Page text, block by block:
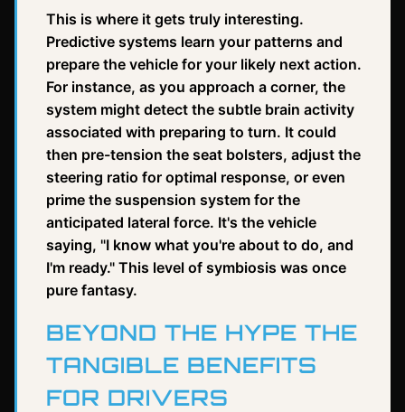
This is where it gets truly interesting.
Predictive systems learn your patterns and
prepare the vehicle for your likely next action.
For instance, as you approach a corner, the
system might detect the subtle brain activity
associated with preparing to turn. It could
then pre-tension the seat bolsters, adjust the
steering ratio for optimal response, or even
prime the suspension system for the
anticipated lateral force. It's the vehicle
saying, "I know what you're about to do, and
I'm ready." This level of symbiosis was once
pure fantasy.
BEYOND THE HYPE THE
TANGIBLE BENEFITS
FOR DRIVERS